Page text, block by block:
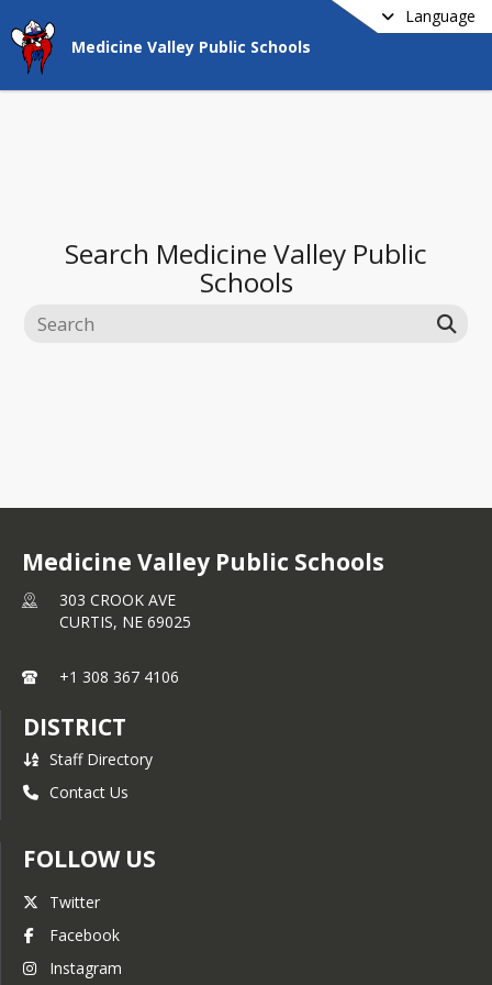
Language
Medicine Valley Public Schools
Search Medicine Valley Public
Schools
Medicine Valley Public Schools
303 CROOK AVE
CURTIS, NE 69025
+1 308 367 4106
DISTRICT
Staff Directory
Contact Us
FOLLOW US
Twitter
Facebook
Instagram